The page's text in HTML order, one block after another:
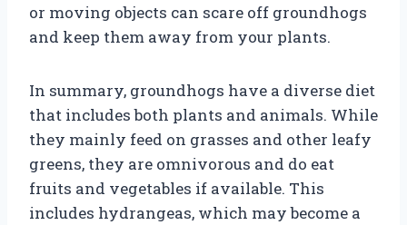
or moving objects can scare off groundhogs
and keep them away from your plants.
In summary, groundhogs have a diverse diet
that includes both plants and animals. While
they mainly feed on grasses and other leafy
greens, they are omnivorous and do eat
fruits and vegetables if available. This
includes hydrangeas, which may become a